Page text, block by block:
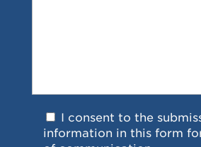
I consent to the
information in this form